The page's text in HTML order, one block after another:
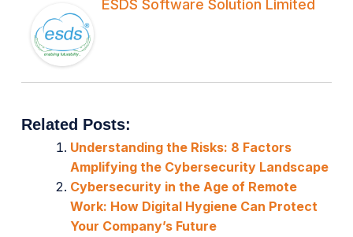
ESDS Software Solution Limited
Related Posts:
Understanding the Risks: 8 Factors
Amplifying the Cybersecurity Landscape
Cybersecurity in the Age of Remote
Work: How Digital Hygiene Can Protect
Your Company’s Future